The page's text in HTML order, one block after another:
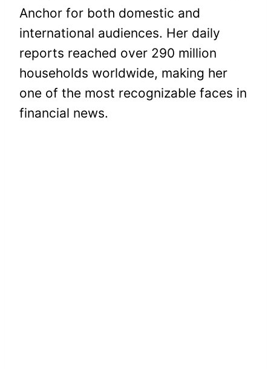
Anchor for both domestic and
international audiences. Her daily
reports reached over 290 million
households worldwide, making her
one of the most recognizable faces in
financial news.